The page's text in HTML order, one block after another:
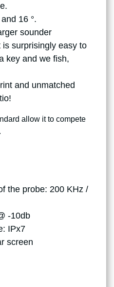
16 °.
sounder
is surprisingly easy to
key and we fish,
and unmatched
allow it to compete
the probe: 200 KHz /
-10db
IPx7
screen